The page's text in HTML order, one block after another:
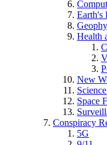
Earth's
Health
New
Space
Conspiracy
5G